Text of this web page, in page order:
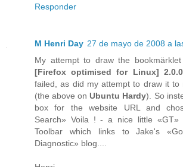
Responder
M Henri Day 27 de mayo de 2008 a
My attempt to draw the
[Firefox optimised for Linux]
failed, as did my attempt to draw it to
(the above onUbuntu Hardy). So
box for the website URL and
Search» Voila ! - a nice little «GT»
Toolbar which links to Jake's
Diagnostic» blog....